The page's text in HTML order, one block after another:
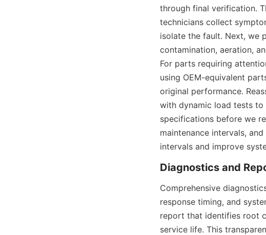
through final verification.
technicians collect
isolate the fault. Next, we
contamination, aeration,
For parts requiring
using OEM-equivalent
original performance.
with dynamic load tests to
specifications before we
maintenance intervals,
intervals and improve
Comprehensive
response timing, and
report that identifies root
service life. This